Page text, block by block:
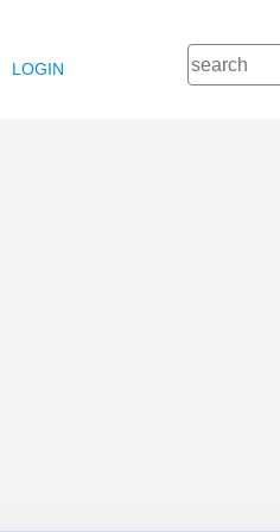
LOGIN